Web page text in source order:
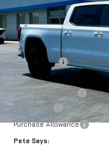
In Stock
MSRP:
Pete Discount
Pete Says
Documentation Fee
Bonus Cash
Purchase Allowance
Pete Says: